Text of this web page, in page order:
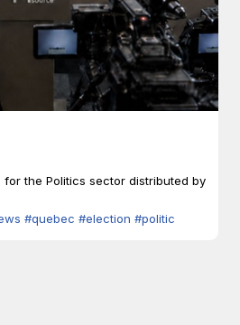
for the Politics sector distributed by
#quebec #election #politic